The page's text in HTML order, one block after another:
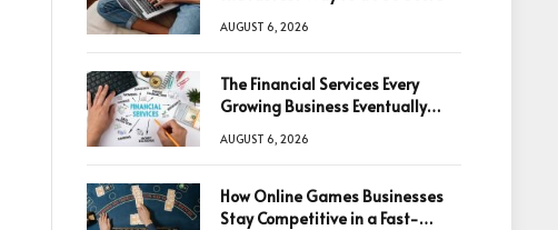
AUGUST 6, 2026
The Financial Services Every
Growing Business Eventually
AUGUST 6, 2026
How Online Games Businesses
Stay Competitive in a Fast-